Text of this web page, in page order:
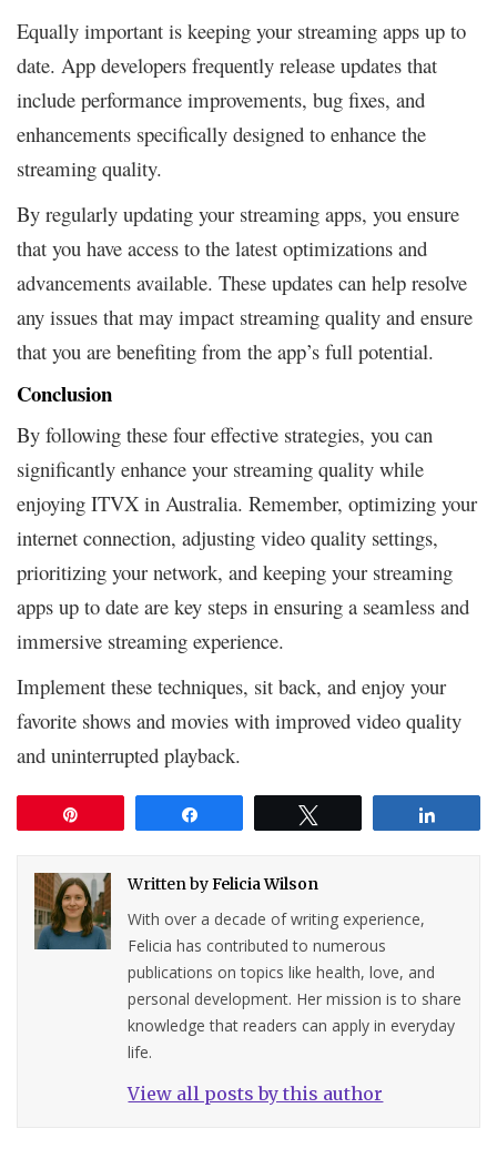
Equally important is keeping your streaming apps up to
date. App developers frequently release updates that
include performance improvements, bug fixes, and
enhancements specifically designed to enhance the
streaming quality.
By regularly updating your streaming apps, you ensure
that you have access to the latest optimizations and
advancements available. These updates can help resolve
any issues that may impact streaming quality and ensure
that you are benefiting from the app’s full potential.
Conclusion
By following these four effective strategies, you can
significantly enhance your streaming quality while
enjoying ITVX in Australia. Remember, optimizing your
internet connection, adjusting video quality settings,
prioritizing your network, and keeping your streaming
apps up to date are key steps in ensuring a seamless and
immersive streaming experience.
Implement these techniques, sit back, and enjoy your
favorite shows and movies with improved video quality
and uninterrupted playback.
Written byFelicia Wilson
With over a decade of writing experience,
Felicia has contributed to numerous
publications on topics like health, love, and
personal development. Her mission is to share
knowledge that readers can apply in everyday
life.
View all posts by this author